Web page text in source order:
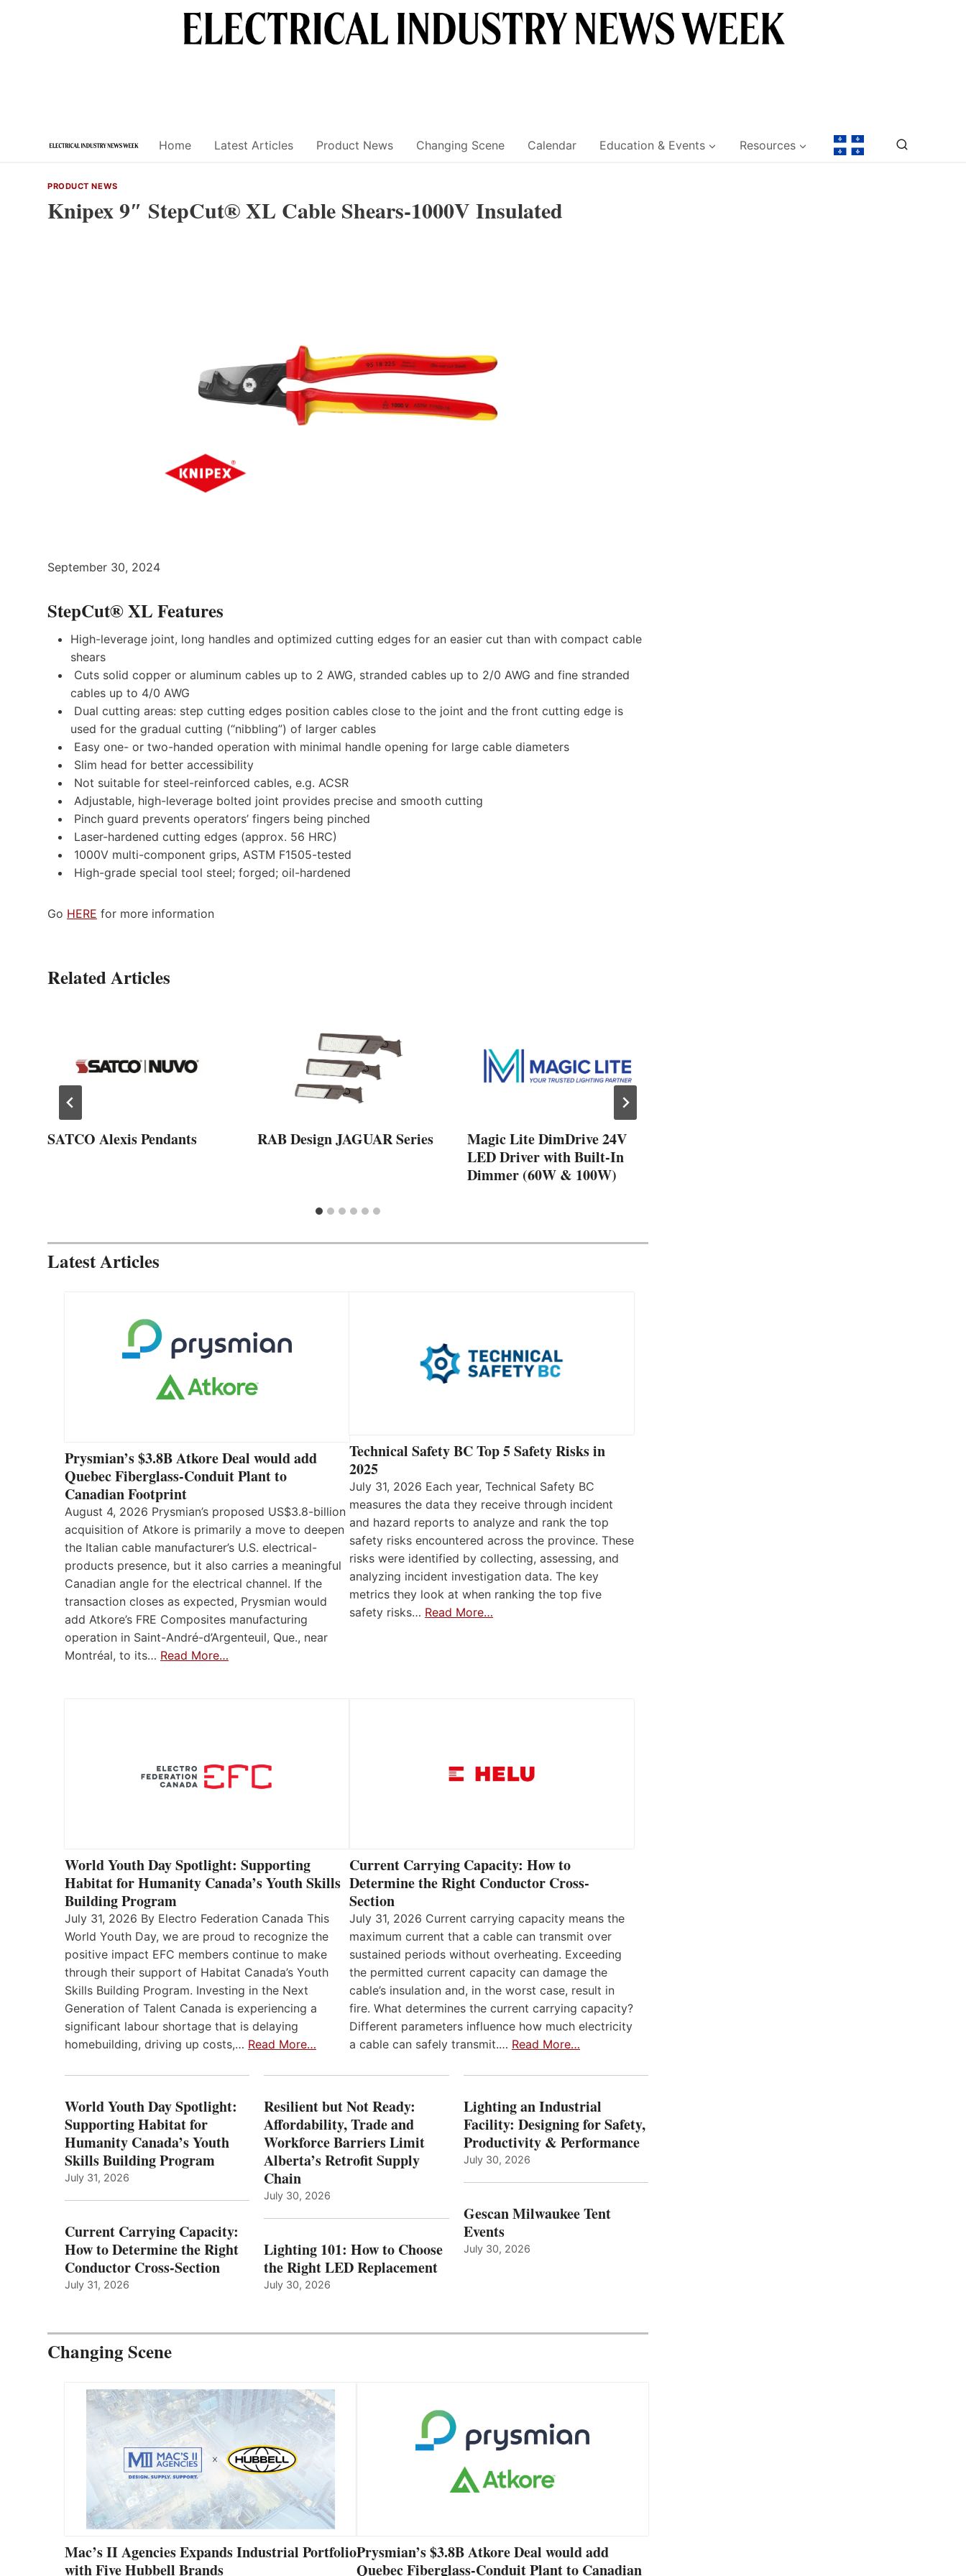
Home Latest Articles Product News Changing Scene Calendar Education & Events Resources
PRODUCT NEWS
Knipex 9″ StepCut® XL Cable Shears-1000V Insulated
September 30, 2024
StepCut® XL Features
High-leverage joint, long handles and optimized cutting edges for an easier cut than with compact cable
shears
Cuts solid copper or aluminum cables up to 2 AWG, stranded cables up to 2/0 AWG and fine stranded
cables up to 4/0 AWG
Dual cutting areas: step cutting edges position cables close to the joint and the front cutting edge is
used for the gradual cutting (“nibbling”) of larger cables
Easy one- or two-handed operation with minimal handle opening for large cable diameters
Slim head for better accessibility
Not suitable for steel-reinforced cables, e.g. ACSR
Adjustable, high-leverage bolted joint provides precise and smooth cutting
Pinch guard prevents operators’ fingers being pinched
Laser-hardened cutting edges (approx. 56 HRC)
1000V multi-component grips, ASTM F1505-tested
High-grade special tool steel; forged; oil-hardened
Go HERE for more information
Related Articles
SATCO Alexis Pendants RAB Design JAGUAR Series
Magic Lite DimDrive 24V
LED Driver with Built-In
Dimmer (60W & 100W)
Latest Articles
Prysmian’s $3.8B Atkore Deal would add
Quebec Fiberglass-Conduit Plant to
Canadian Footprint
August 4, 2026 Prysmian’s proposed US$3.8-billion
acquisition of Atkore is primarily a move to deepen
the Italian cable manufacturer’s U.S. electrical-
products presence, but it also carries a meaningful
Canadian angle for the electrical channel. If the
transaction closes as expected, Prysmian would
add Atkore’s FRE Composites manufacturing
operation in Saint-André-d’Argenteuil, Que., near
Montréal, to its… Read More…
Technical Safety BC Top 5 Safety Risks in
2025
July 31, 2026 Each year, Technical Safety BC
measures the data they receive through incident
and hazard reports to analyze and rank the top
safety risks encountered across the province. These
risks were identified by collecting, assessing, and
analyzing incident investigation data. The key
metrics they look at when ranking the top five
safety risks… Read More…
World Youth Day Spotlight: Supporting
Habitat for Humanity Canada’s Youth Skills
Building Program
July 31, 2026 By Electro Federation Canada This
World Youth Day, we are proud to recognize the
positive impact EFC members continue to make
through their support of Habitat Canada’s Youth
Skills Building Program. Investing in the Next
Generation of Talent Canada is experiencing a
significant labour shortage that is delaying
homebuilding, driving up costs,… Read More…
Current Carrying Capacity: How to
Determine the Right Conductor Cross-
Section
July 31, 2026 Current carrying capacity means the
maximum current that a cable can transmit over
sustained periods without overheating. Exceeding
the permitted current capacity can damage the
cable’s insulation and, in the worst case, result in
fire. What determines the current carrying capacity?
Different parameters influence how much electricity
a cable can safely transmit.… Read More…
World Youth Day Spotlight:
Supporting Habitat for
Humanity Canada’s Youth
Skills Building Program
July 31, 2026
Current Carrying Capacity:
How to Determine the Right
Conductor Cross-Section
July 31, 2026
Resilient but Not Ready:
Affordability, Trade and
Workforce Barriers Limit
Alberta’s Retrofit Supply
Chain
July 30, 2026
Lighting 101: How to Choose
the Right LED Replacement
July 30, 2026
Lighting an Industrial
Facility: Designing for Safety,
Productivity & Performance
July 30, 2026
Gescan Milwaukee Tent
Events
July 30, 2026
Changing Scene
Mac’s II Agencies Expands Industrial Portfolio
with Five Hubbell Brands
Prysmian’s $3.8B Atkore Deal would add
Quebec Fiberglass-Conduit Plant to Canadian